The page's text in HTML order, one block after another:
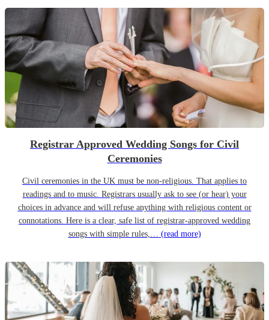
Registrar Approved Wedding Songs for Civil
Ceremonies
Civil ceremonies in the UK must be non-religious. That applies to
readings and to music. Registrars usually ask to see (or hear) your
choices in advance and will refuse anything with religious content or
connotations. Here is a clear, safe list of registrar-approved wedding
songs with simple rules,… (read more)